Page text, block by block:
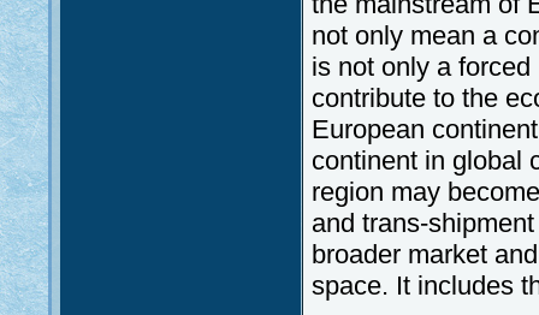
not only mean a
is not only a
contribute to the
European
continent in global
region may
and trans-
broader market
space. It includes